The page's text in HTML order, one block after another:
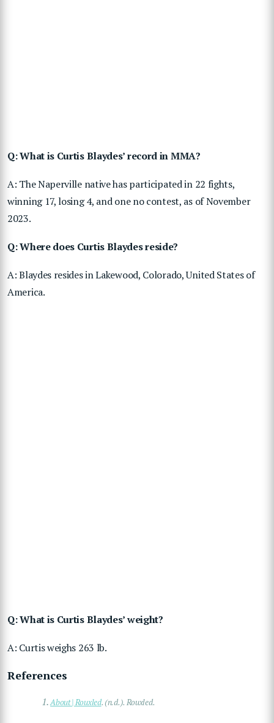
Q: What is Curtis Blaydes’ record in MMA?
A: The Naperville native has participated in 22 fights,
winning 17, losing 4, and one no contest, as of November
2023.
Q: Where does Curtis Blaydes reside?
A: Blaydes resides in Lakewood, Colorado, United States of
America.
Q: What is Curtis Blaydes’ weight?
A: Curtis weighs 263 lb.
References
1.About | Rouxled. (n.d.). Rouxled.